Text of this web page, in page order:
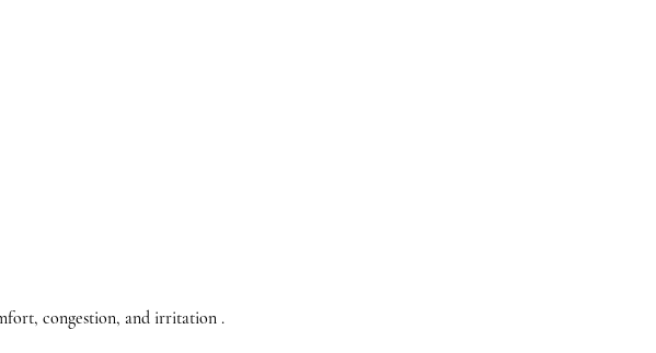
congestion, and irritation .